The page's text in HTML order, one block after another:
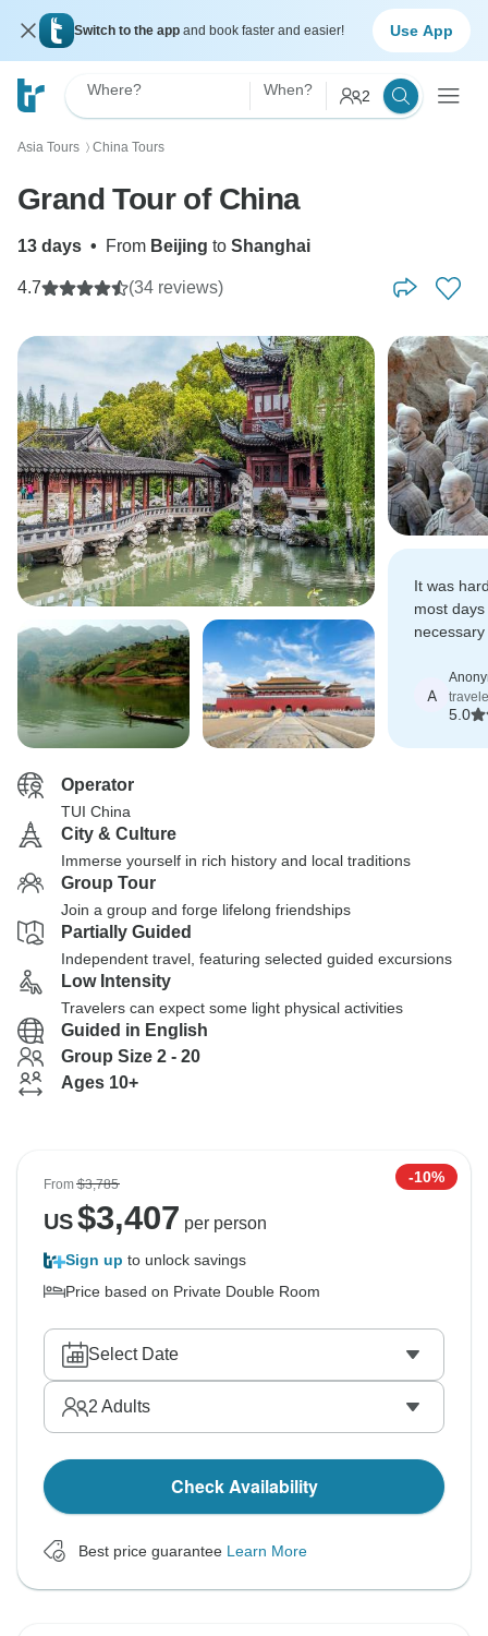
Switch to the app and book faster and easier! Use App
Where? When? 2
Asia Tours 〉 China Tours
Grand Tour of China
13 days • From Beijing to Shanghai
4.7 (34 reviews)
It was
most
A
5.0
Operator
TUI China
City & Culture
Immerse yourself in rich history and local traditions
Group Tour
Join a group and forge lifelong friendships
Partially Guided
Independent travel, featuring selected guided excursions
Low Intensity
Travelers can expect some light physical activities
Guided in English
Group Size 2 - 20
Ages 10+
From$3,785 -10%
US$3,407 per person
Sign up to unlock savings
Price based on Private Double Room
Select Date
2 Adults
Check Availability
Best price guarantee Learn More